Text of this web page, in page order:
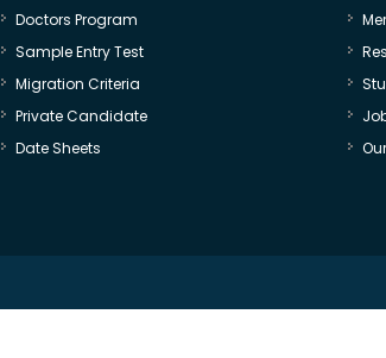
Doctors Program
Sample Entry Test
Migration Criteria
Private Candidate
Date Sheets